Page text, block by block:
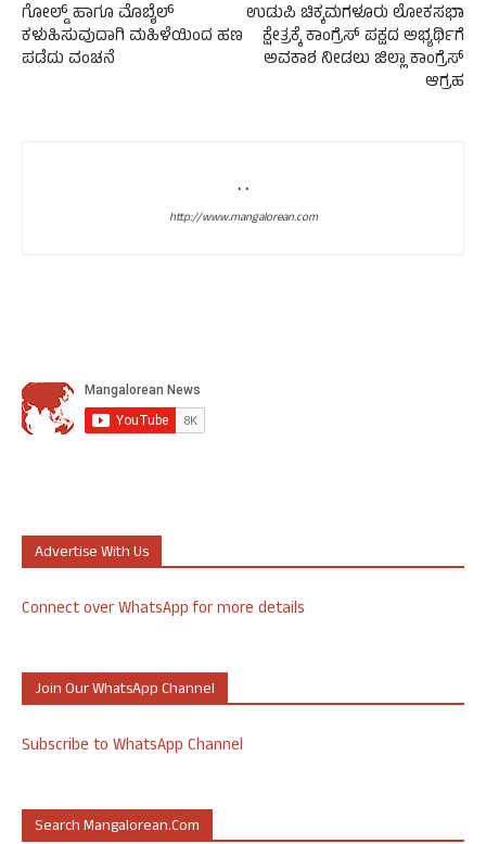
ಗೋಲ್ಡ್ ಹಾಗೂ ಮೊಬೈಲ್
ಕಳುಹಿಸುವುದಾಗಿ ಮಹಿಳೆಯಿಂದ ಹಣ
ಪಡೆದು ವಂಚನೆ
ಉಡುಪಿ ಚಿಕ್ಕಮಗಳೂರು ಲೋಕಸಭಾ
ಕ್ಷೇತ್ರಕ್ಕೆ ಕಾಂಗ್ರೆಸ್ ಪಕ್ಷದ ಅಭ್ಯರ್ಥಿಗೆ
ಅವಕಾಶ ನೀಡಲು ಜಿಲ್ಲಾ ಕಾಂಗ್ರೆಸ್
ಆಗ್ರಹ
. .
http://www.mangalorean.com
Advertise With Us
Connect over WhatsApp for more details
Join Our WhatsApp Channel
Subscribe to WhatsApp Channel
Search Mangalorean.com